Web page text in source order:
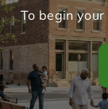
To begin your